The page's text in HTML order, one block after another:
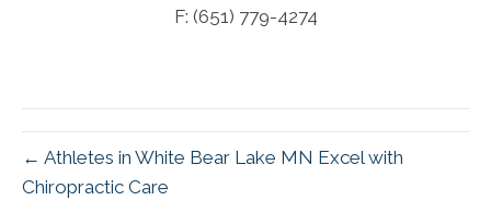
F: (651) 779-4274
← Athletes in White Bear Lake MN Excel with
Chiropractic Care